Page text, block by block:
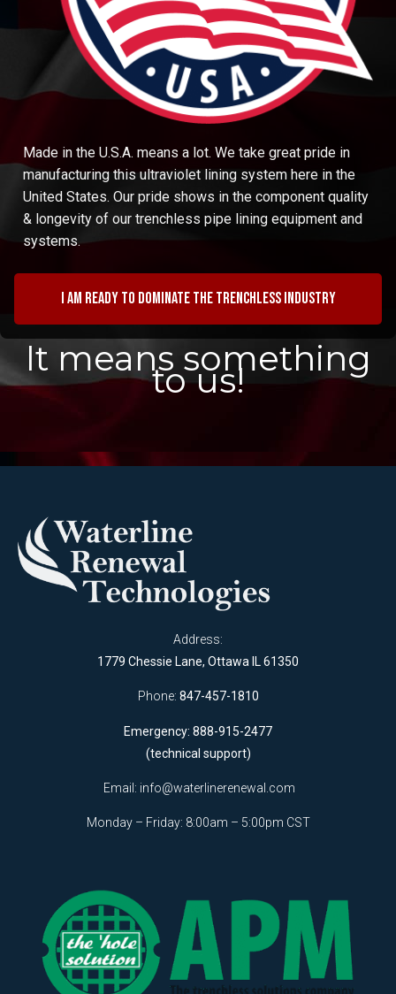
Made in the U.S.A. means a lot. We take great pride in
manufacturing this ultraviolet lining system here in the
United States. Our pride shows in the component quality
& longevity of our trenchless pipe lining equipment and
systems.
I am ready to dominate the trenchless industry
It means something
to us!
Address:
1779 Chessie Lane, Ottawa IL 61350
Phone: 847-457-1810
Emergency: 888-915-2477
(technical support)
Email: info@waterlinerenewal.com
Monday – Friday: 8:00am – 5:00pm CST